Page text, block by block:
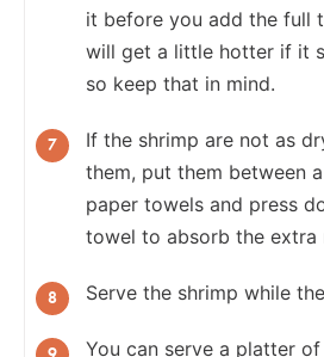
it before you add the full
will get a little hotter if it
so keep that in mind.
If the shrimp are not as
them, put them between
paper towels and press
towel to absorb the extra
Serve the shrimp while
You can serve a platter